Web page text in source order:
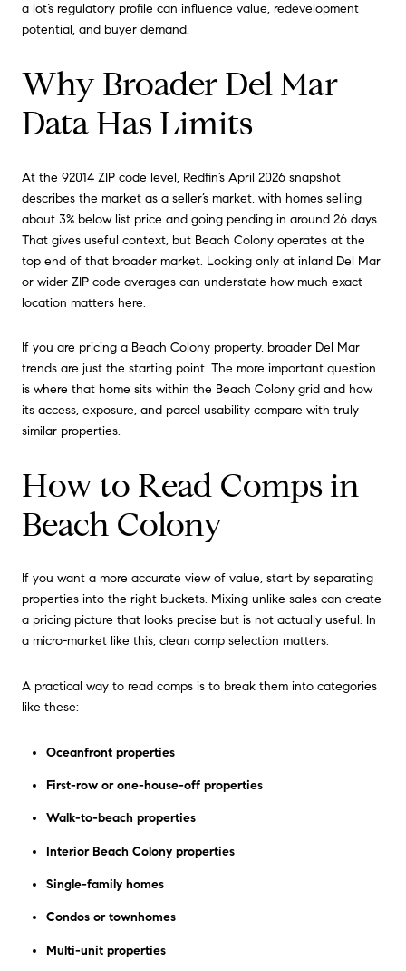
a lot’s regulatory profile can influence value, redevelopment
potential, and buyer demand.
Why Broader Del Mar
Data Has Limits
At the 92014 ZIP code level, Redfin’s April 2026 snapshot
describes the market as a seller’s market, with homes selling
about 3% below list price and going pending in around 26 days.
That gives useful context, but Beach Colony operates at the
top end of that broader market. Looking only at inland Del Mar
or wider ZIP code averages can understate how much exact
location matters here.
If you are pricing a Beach Colony property, broader Del Mar
trends are just the starting point. The more important question
is where that home sits within the Beach Colony grid and how
its access, exposure, and parcel usability compare with truly
similar properties.
How to Read Comps in
Beach Colony
If you want a more accurate view of value, start by separating
properties into the right buckets. Mixing unlike sales can create
a pricing picture that looks precise but is not actually useful. In
a micro-market like this, clean comp selection matters.
A practical way to read comps is to break them into categories
like these:
Oceanfront properties
First-row or one-house-off properties
Walk-to-beach properties
Interior Beach Colony properties
Single-family homes
Condos or townhomes
Multi-unit properties